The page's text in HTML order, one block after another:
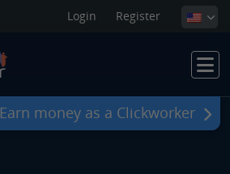
Login Register
Earn money as a Clickworker